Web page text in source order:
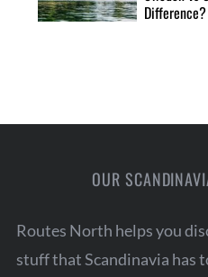
Difference?
OUR
Routes North helps you
stuff that Scandinavia has